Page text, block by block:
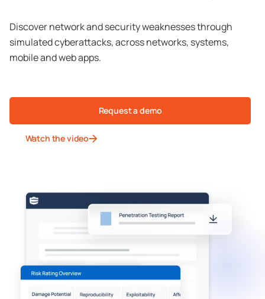
Discover network and security weaknesses through
simulated cyberattacks, across networks, systems,
mobile and web apps.
Request a demo
Watch the video